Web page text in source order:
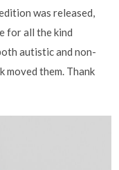
was released,
for all the kind
autistic and non-
them. Thank